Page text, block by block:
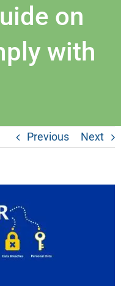
on
with
Previous Next